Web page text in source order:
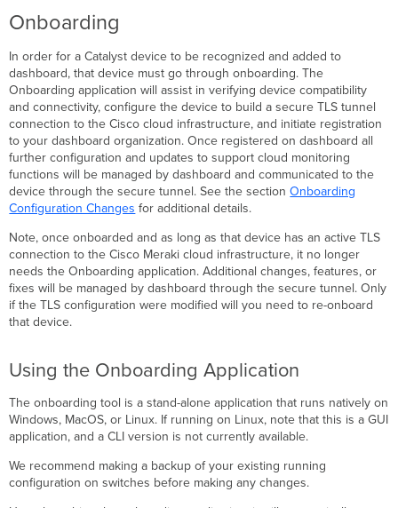
configuration
Onboarding
In order for a Catalyst device to be recognized and added to
dashboard, that device must go through onboarding. The
Onboarding application will assist in verifying device compatibility
and connectivity, configure the device to build a secure TLS tunnel
connection to the Cisco cloud infrastructure, and initiate registration
to your dashboard organization. Once registered on dashboard all
further configuration and updates to support cloud monitoring
functions will be managed by dashboard and communicated to the
device through the secure tunnel. See the sectionOnboarding
Configuration Changes for additional details.
Note, once onboarded and as long as that device has an active TLS
connection to the Cisco Meraki cloud infrastructure, it no longer
needs the Onboarding application. Additional changes, features, or
fixes will be managed by dashboard through the secure tunnel. Only
if the TLS configuration were modified will you need to re-onboard
that device.
Using the Onboarding Application
The onboarding tool is a stand-alone application that runs natively on
Windows, MacOS, or Linux. If running on Linux, note that this is a GUI
application, and a CLI version is not currently available.
We recommend making a backup of your existing running
configuration on switches before making any changes.